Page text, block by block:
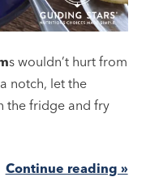
s wouldn’t hurt from
notch, let the
the fridge and fry
Continue reading »